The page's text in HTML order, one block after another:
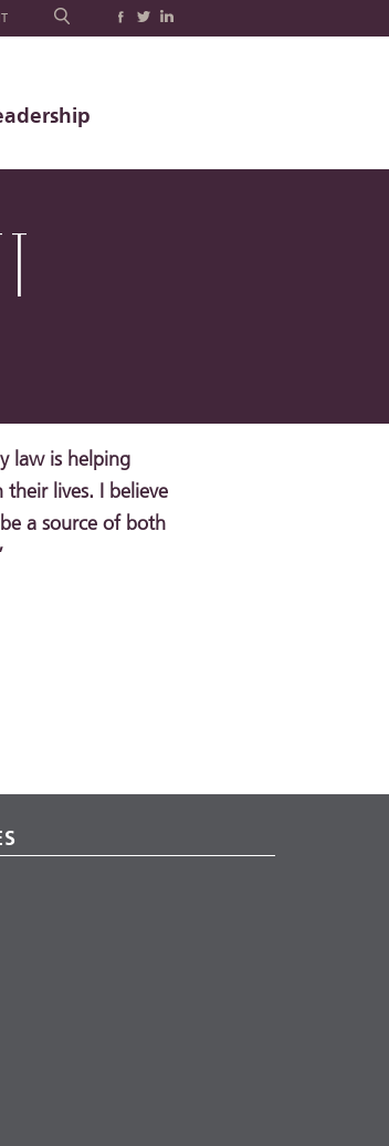
law is helping
lives. I believe
a source of both